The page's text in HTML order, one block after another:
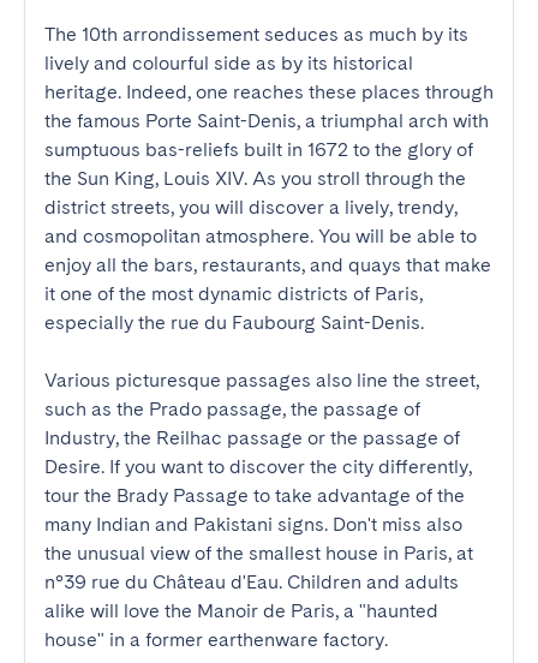
The 10th arrondissement seduces as much by its
lively and colourful side as by its historical
heritage. Indeed, one reaches these places through
the famous Porte Saint-Denis, a triumphal arch with
sumptuous bas-reliefs built in 1672 to the glory of
the Sun King, Louis XIV. As you stroll through the
district streets, you will discover a lively, trendy,
and cosmopolitan atmosphere. You will be able to
enjoy all the bars, restaurants, and quays that make
it one of the most dynamic districts of Paris,
especially the rue du Faubourg Saint-Denis.
Various picturesque passages also line the street,
such as the Prado passage, the passage of
Industry, the Reilhac passage or the passage of
Desire. If you want to discover the city differently,
tour the Brady Passage to take advantage of the
many Indian and Pakistani signs. Don't miss also
the unusual view of the smallest house in Paris, at
n°39 rue du Château d'Eau. Children and adults
alike will love the Manoir de Paris, a "haunted
house" in a former earthenware factory.